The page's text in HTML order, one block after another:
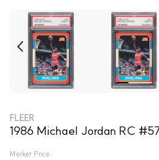
FLEER
1986 Michael Jordan RC
Market Price